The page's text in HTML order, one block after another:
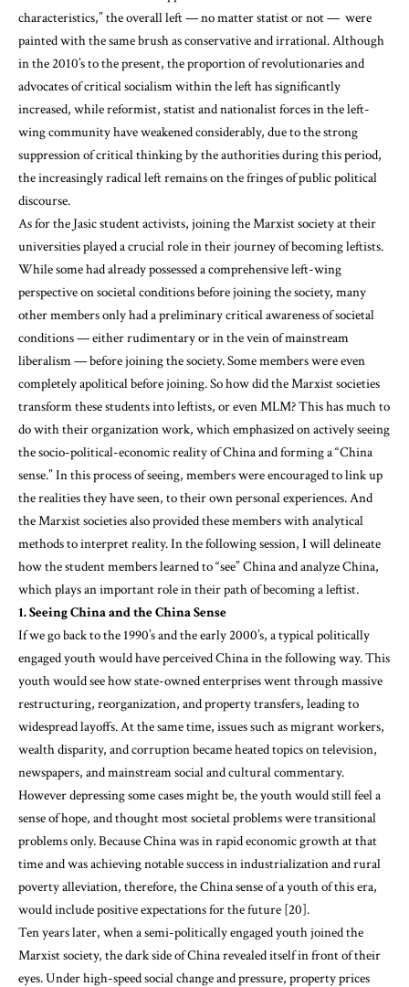
characteristics,” the overall left — no matter statist or not — were
painted with the same brush as conservative and irrational. Although
in the 2010’s to the present, the proportion of revolutionaries and
advocates of critical socialism within the left has significantly
increased, while reformist, statist and nationalist forces in the left-
wing community have weakened considerably, due to the strong
suppression of critical thinking by the authorities during this period,
the increasingly radical left remains on the fringes of public political
discourse.
As for the Jasic student activists, joining the Marxist society at their
universities played a crucial role in their journey of becoming leftists.
While some had already possessed a comprehensive left-wing
perspective on societal conditions before joining the society, many
other members only had a preliminary critical awareness of societal
conditions — either rudimentary or in the vein of mainstream
liberalism — before joining the society. Some members were even
completely apolitical before joining. So how did the Marxist societies
transform these students into leftists, or even MLM? This has much to
do with their organization work, which emphasized on actively seeing
the socio-political-economic reality of China and forming a “China
sense.” In this process of seeing, members were encouraged to link up
the realities they have seen, to their own personal experiences. And
the Marxist societies also provided these members with analytical
methods to interpret reality. In the following session, I will delineate
how the student members learned to “see” China and analyze China,
which plays an important role in their path of becoming a leftist.
1. Seeing China and the China Sense
If we go back to the 1990’s and the early 2000’s, a typical politically
engaged youth would have perceived China in the following way. This
youth would see how state-owned enterprises went through massive
restructuring, reorganization, and property transfers, leading to
widespread layoffs. At the same time, issues such as migrant workers,
wealth disparity, and corruption became heated topics on television,
newspapers, and mainstream social and cultural commentary.
However depressing some cases might be, the youth would still feel a
sense of hope, and thought most societal problems were transitional
problems only. Because China was in rapid economic growth at that
time and was achieving notable success in industrialization and rural
poverty alleviation, therefore, the China sense of a youth of this era,
would include positive expectations for the future [20].
Ten years later, when a semi-politically engaged youth joined the
Marxist society, the dark side of China revealed itself in front of their
eyes. Under high-speed social change and pressure, property prices